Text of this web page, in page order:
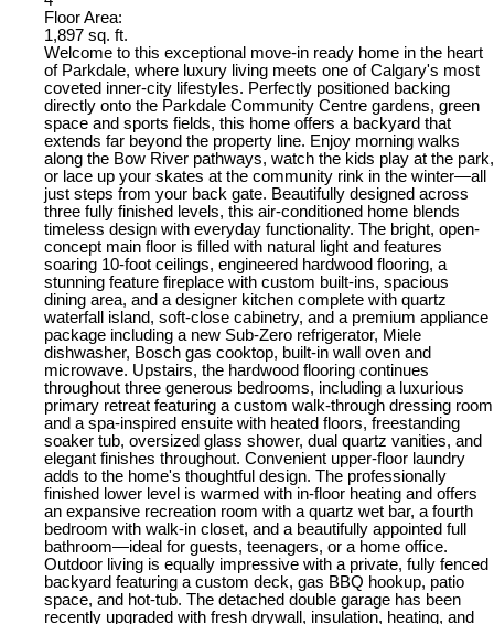
Floor Area:
1,897 sq. ft.
Welcome to this exceptional move-in ready home in the heart
of Parkdale, where luxury living meets one of Calgary's most
coveted inner-city lifestyles. Perfectly positioned backing
directly onto the Parkdale Community Centre gardens, green
space and sports fields, this home offers a backyard that
extends far beyond the property line. Enjoy morning walks
along the Bow River pathways, watch the kids play at the park,
or lace up your skates at the community rink in the winter—all
just steps from your back gate. Beautifully designed across
three fully finished levels, this air-conditioned home blends
timeless design with everyday functionality. The bright, open-
concept main floor is filled with natural light and features
soaring 10-foot ceilings, engineered hardwood flooring, a
stunning feature fireplace with custom built-ins, spacious
dining area, and a designer kitchen complete with quartz
waterfall island, soft-close cabinetry, and a premium appliance
package including a new Sub-Zero refrigerator, Miele
dishwasher, Bosch gas cooktop, built-in wall oven and
microwave. Upstairs, the hardwood flooring continues
throughout three generous bedrooms, including a luxurious
primary retreat featuring a custom walk-through dressing room
and a spa-inspired ensuite with heated floors, freestanding
soaker tub, oversized glass shower, dual quartz vanities, and
elegant finishes throughout. Convenient upper-floor laundry
adds to the home's thoughtful design. The professionally
finished lower level is warmed with in-floor heating and offers
an expansive recreation room with a quartz wet bar, a fourth
bedroom with walk-in closet, and a beautifully appointed full
bathroom—ideal for guests, teenagers, or a home office.
Outdoor living is equally impressive with a private, fully fenced
backyard featuring a custom deck, gas BBQ hookup, patio
space, and hot-tub. The detached double garage has been
recently upgraded with fresh drywall, insulation, heating, and